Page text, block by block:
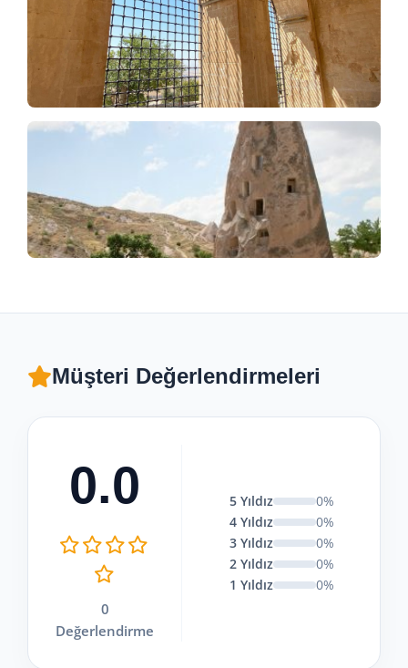
Müşteri Değerlendirmeleri
0.0
0
Değerlendirme
5 Yıldız
0%
4 Yıldız
0%
3 Yıldız
0%
2 Yıldız
0%
1 Yıldız
0%